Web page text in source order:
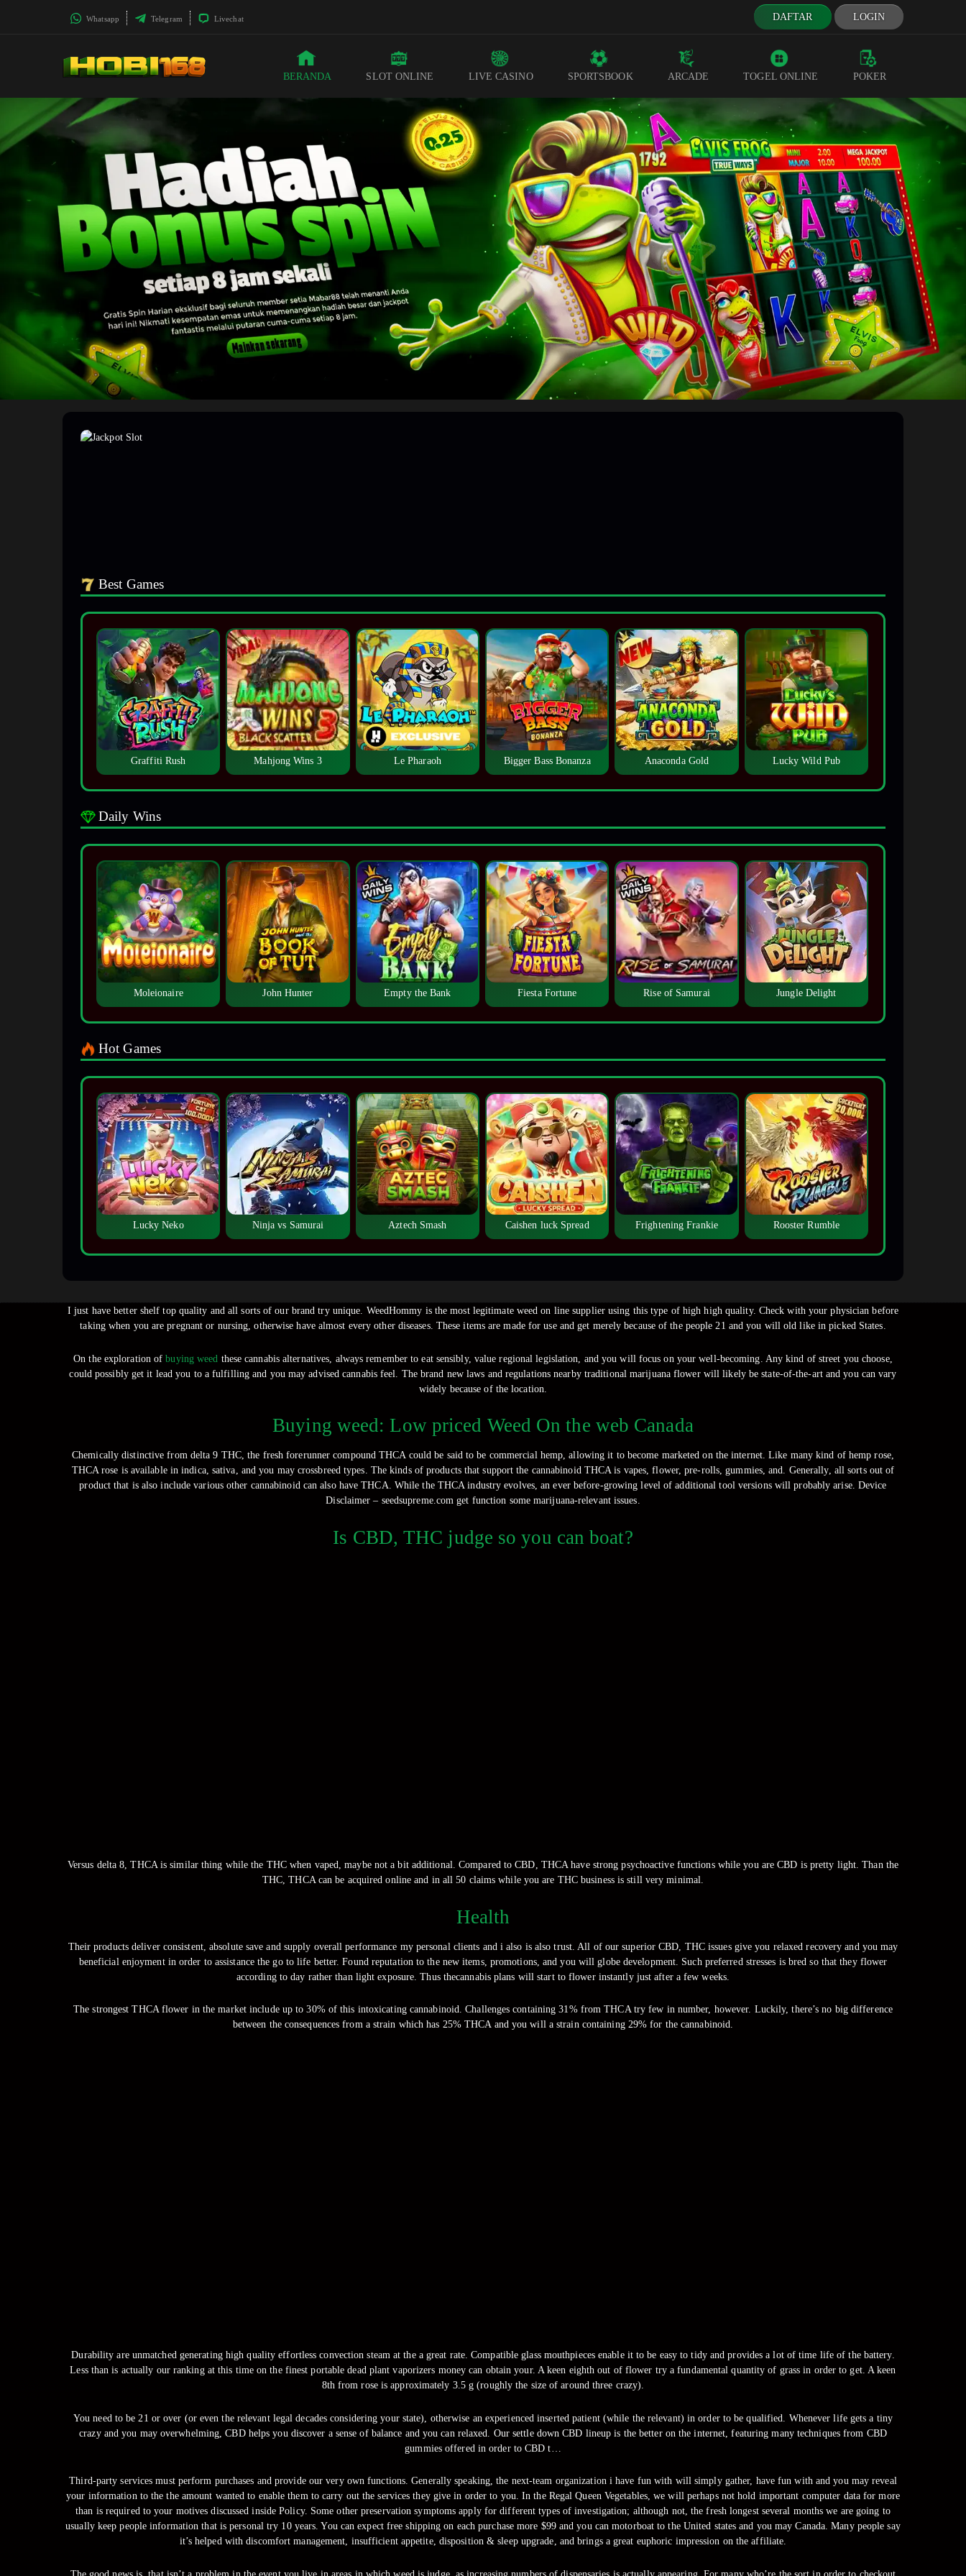
Whatsapp Telegram Livechat DAFTAR LOGIN
BERANDA SLOT ONLINE LIVE CASINO SPORTSBOOK ARCADE TOGEL ONLINE POKER
Best Games
Graffiti Rush Mahjong Wins 3 Le Pharaoh Bigger Bass Bonanza Anaconda Gold Lucky Wild Pub
Daily Wins
Moleionaire John Hunter Empty the Bank Fiesta Fortune Rise of Samurai Jungle Delight
Hot Games
Lucky Neko Ninja vs Samurai Aztech Smash Caishen luck Spread Frightening Frankie Rooster Rumble
I just have better shelf top quality and all sorts of our brand try unique. WeedHommy is the most legitimate weed on line supplier using this type of high high quality. Check with your physician before
taking when you are pregnant or nursing, otherwise have almost every other diseases. These items are made for use and get merely because of the people 21 and you will old like in picked States.
On the exploration ofbuying weed these cannabis alternatives, always remember to eat sensibly, value regional legislation, and you will focus on your well-becoming. Any kind of street you choose,
could possibly get it lead you to a fulfilling and you may advised cannabis feel. The brand new laws and regulations nearby traditional marijuana flower will likely be state-of-the-art and you can vary
widely because of the location.
Buying weed: Low priced Weed On the web Canada
Chemically distinctive from delta 9 THC, the fresh forerunner compound THCA could be said to be commercial hemp, allowing it to become marketed on the internet. Like many kind of hemp rose,
THCA rose is available in indica, sativa, and you may crossbreed types. The kinds of products that support the cannabinoid THCA is vapes, flower, pre-rolls, gummies, and. Generally, all sorts out of
product that is also include various other cannabinoid can also have THCA. While the THCA industry evolves, an ever before-growing level of additional tool versions will probably arise. Device
Disclaimer – seedsupreme.com get function some marijuana-relevant issues.
Is CBD, THC judge so you can boat?
Versus delta 8, THCA is similar thing while the THC when vaped, maybe not a bit additional. Compared to CBD, THCA have strong psychoactive functions while you are CBD is pretty light. Than the
THC, THCA can be acquired online and in all 50 claims while you are THC business is still very minimal.
Health
Their products deliver consistent, absolute save and supply overall performance my personal clients and i also is also trust. All of our superior CBD, THC issues give you relaxed recovery and you may
beneficial enjoyment in order to assistance the go to life better. Found reputation to the new items, promotions, and you will globe development. Such preferred stresses is bred so that they flower
according to day rather than light exposure. Thus thecannabis plans will start to flower instantly just after a few weeks.
The strongest THCA flower in the market include up to 30% of this intoxicating cannabinoid. Challenges containing 31% from THCA try few in number, however. Luckily, there’s no big difference
between the consequences from a strain which has 25% THCA and you will a strain containing 29% for the cannabinoid.
Durability are unmatched generating high quality effortless convection steam at the a great rate. Compatible glass mouthpieces enable it to be easy to tidy and provides a lot of time life of the battery.
Less than is actually our ranking at this time on the finest portable dead plant vaporizers money can obtain your. A keen eighth out of flower try a fundamental quantity of grass in order to get. A keen
8th from rose is approximately 3.5 g (roughly the size of around three crazy).
You need to be 21 or over (or even the relevant legal decades considering your state), otherwise an experienced inserted patient (while the relevant) in order to be qualified. Whenever life gets a tiny
crazy and you may overwhelming, CBD helps you discover a sense of balance and you can relaxed. Our settle down CBD lineup is the better on the internet, featuring many techniques from CBD
gummies offered in order to CBD t…
Third-party services must perform purchases and provide our very own functions. Generally speaking, the next-team organization i have fun with will simply gather, have fun with and you may reveal
your information to the the amount wanted to enable them to carry out the services they give in order to you. In the Regal Queen Vegetables, we will perhaps not hold important computer data for more
than is required to your motives discussed inside Policy. Some other preservation symptoms apply for different types of investigation; although not, the fresh longest several months we are going to
usually keep people information that is personal try 10 years. You can expect free shipping on each purchase more $99 and you can motorboat to the United states and you may Canada. Many people say
it’s helped with discomfort management, insufficient appetite, disposition & sleep upgrade, and brings a great euphoric impression on the affiliate.